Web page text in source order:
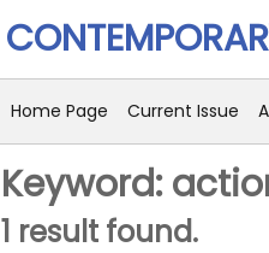
Home Page Current Issue
Keyword:
1 result found.